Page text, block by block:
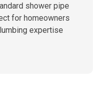
shower pipe
for homeowners
expertise